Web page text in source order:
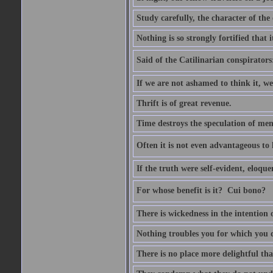
Study carefully, the character of the
Nothing is so strongly fortified that
Said of the Catilinarian
If we are not ashamed to think it,
Thrift is of great revenue.
Time destroys the speculation of
Often it is not even advantageous
If the truth were self-evident,
For whose benefit is it?  Cui bono?
There is wickedness in the
Nothing troubles you for which you
There is no place more delightful